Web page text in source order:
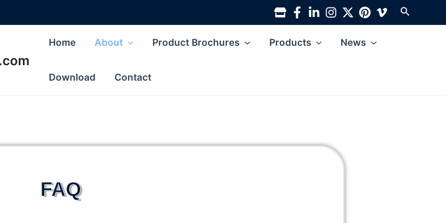
Search
Home About Product Brochures Products News
Download Contact
FAQ